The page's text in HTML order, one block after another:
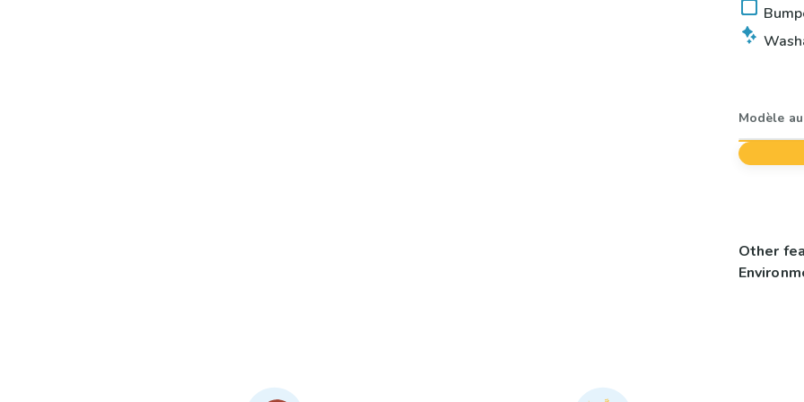
Modèle
Other